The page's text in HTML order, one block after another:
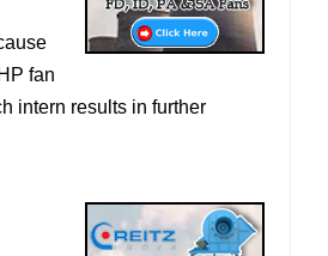
fan
intern results in further